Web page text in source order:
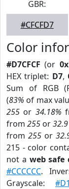
GBR:
#CFCFD7
Color
#D7CFCF (or
HEX triplet: D7,
Sum of RGB
(83% of max
255 or 34.18%
from 255 or
from 255or
215 - color
not a web safe
#CCCCCC.
Grayscale: